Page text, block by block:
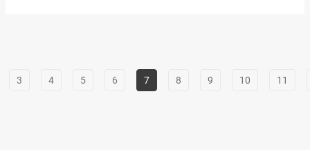
3 4 5 6 7 8 9 10 11